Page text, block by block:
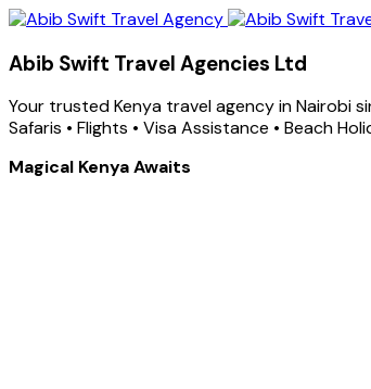
Abib Swift Travel Agencies Ltd
Your trusted Kenya travel agency in Nairobi
Safaris • Flights • Visa Assistance • Beach
Magical Kenya Awaits